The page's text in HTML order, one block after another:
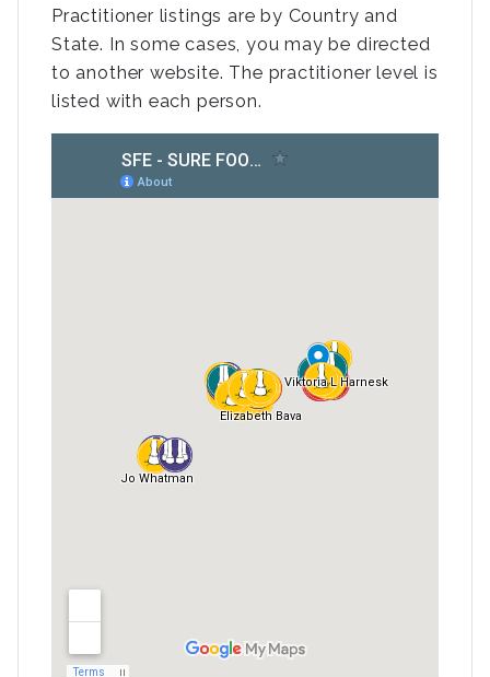
Practitioner listings are by Country and
State. In some cases, you may be directed
to another website. The practitioner level is
listed with each person.